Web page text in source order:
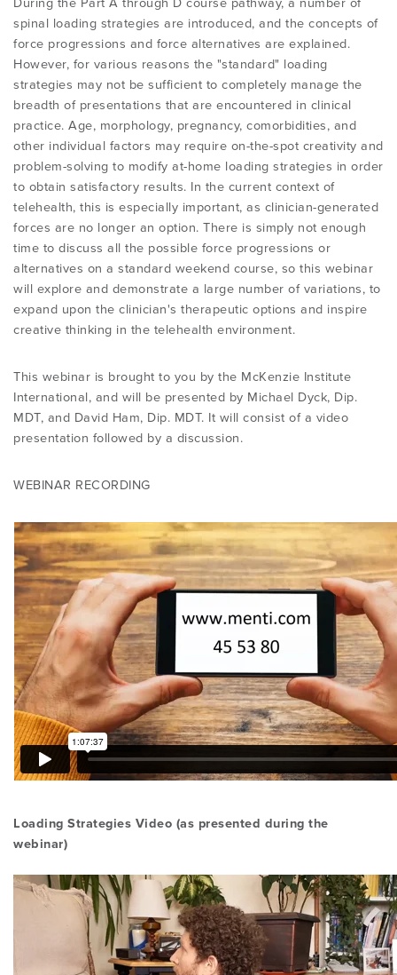
RESEARCH AND RESOURCES
PROGRAMME
CONFERENCES & EVENTS
EDUCATION FAQS
EDUCATIONAL UPDATES
MDT CLINICAL DEFINITIONS
LITERATURE OVERVIEW
OVERVIEW OF SUPPORTIVE STUDIES
JMMT
MCKENZIE BOOKS & PRODUCTS
During the Part A through D course pathway, a number of
spinal loading strategies are introduced, and the concepts of
force progressions and force alternatives are explained.
However, for various reasons the "standard" loading
strategies may not be sufficient to completely manage the
breadth of presentations that are encountered in clinical
practice. Age, morphology, pregnancy, comorbidities, and
other individual factors may require on-the-spot creativity and
problem-solving to modify at-home loading strategies in order
to obtain satisfactory results. In the current context of
telehealth, this is especially important, as clinician-generated
forces are no longer an option. There is simply not enough
time to discuss all the possible force progressions or
alternatives on a standard weekend course, so this webinar
will explore and demonstrate a large number of variations, to
expand upon the clinician's therapeutic options and inspire
creative thinking in the telehealth environment.
This webinar is brought to you by the McKenzie Institute
International, and will be presented by Michael Dyck, Dip.
MDT, and David Ham, Dip. MDT. It will consist of a video
presentation followed by a discussion.
WEBINAR RECORDING
Loading Strategies Video (as presented during the
webinar)